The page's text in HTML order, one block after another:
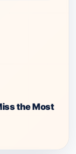
the Most